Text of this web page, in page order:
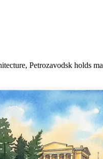
Petrozavodsk holds